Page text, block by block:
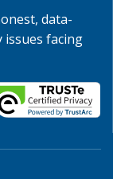
data-
facing